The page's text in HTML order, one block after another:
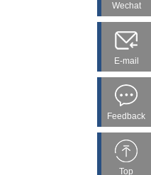
Wechat
E-mail
Feedback
Top